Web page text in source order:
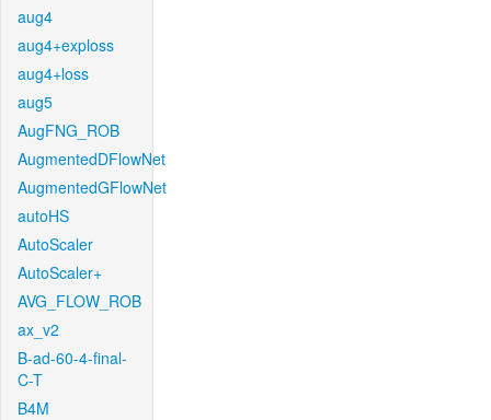
aug4
aug4+exploss
aug4+loss
aug5
AugFNG_ROB
AugmentedDFlowNet
AugmentedGFlowNet
autoHS
AutoScaler
AutoScaler+
AVG_FLOW_ROB
ax_v2
B-ad-60-4-final-
C-T
B4M